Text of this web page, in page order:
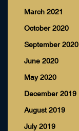
March 2021
October 2020
September 2020
June 2020
May 2020
December 2019
August 2019
July 2019